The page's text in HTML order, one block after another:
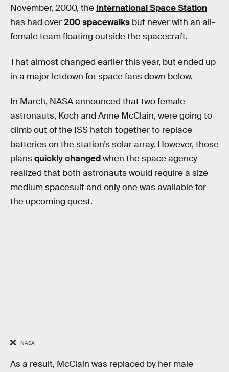
November, 2000, the International Space Station
has had over200 spacewalks but never with an all-
female team floating outside the spacecraft.
That almost changed earlier this year, but ended up
in a major letdown for space fans down below.
In March, NASA announced that two female
astronauts, Koch and Anne McClain, were going to
climb out of the ISS hatch together to replace
batteries on the station’s solar array. However, those
plansquickly changedwhen the space agency
realized that both astronauts would require a size
medium spacesuit and only one was available for
the upcoming quest.
NASA
As a result, McClain was replaced by her male